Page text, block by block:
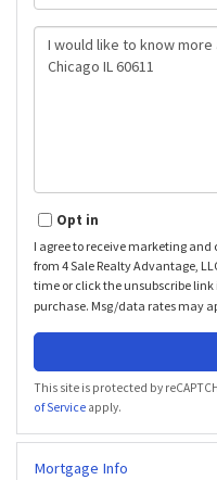
Questions
Comments?
Opt in
I agree to receive marketing
from 4 Sale Realty Advantage,
time or click the unsubscribe
purchase. Msg/data rates may
This site is protected by
of Service apply.
Mortgage Info